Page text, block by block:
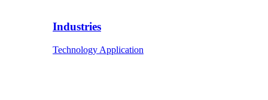
Industries
Technology Application